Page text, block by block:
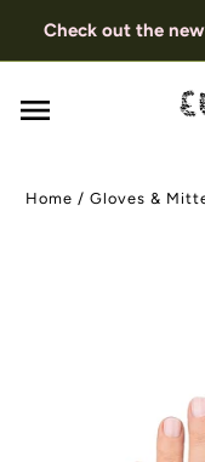
Check out the
Home /Gloves &